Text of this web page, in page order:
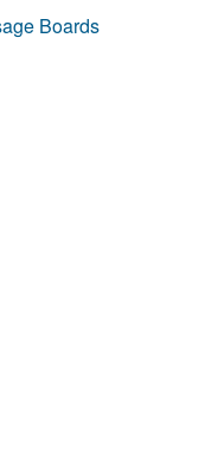
Boards